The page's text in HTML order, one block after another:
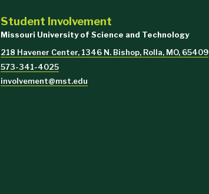
Student Involvement
Missouri University of Science and Technology
218 Havener Center, 1346 N. Bishop, Rolla, MO, 65409
573-341-4025
involvement@mst.edu